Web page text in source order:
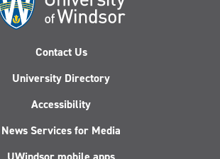
Contact Us
University Directory
Accessibility
News Services for Media